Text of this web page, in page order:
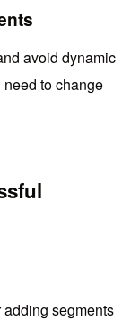
avoid dynamic
to change
adding segments